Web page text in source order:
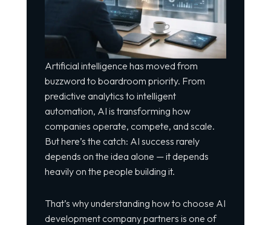
Artificial intelligence has moved from
buzzword to boardroom priority. From
predictive analytics to intelligent
automation, AI is transforming how
companies operate, compete, and scale.
But here’s the catch: AI success rarely
depends on the idea alone — it depends
heavily on the people building it.
That’s why understanding how to choose AI
development company partners is one of